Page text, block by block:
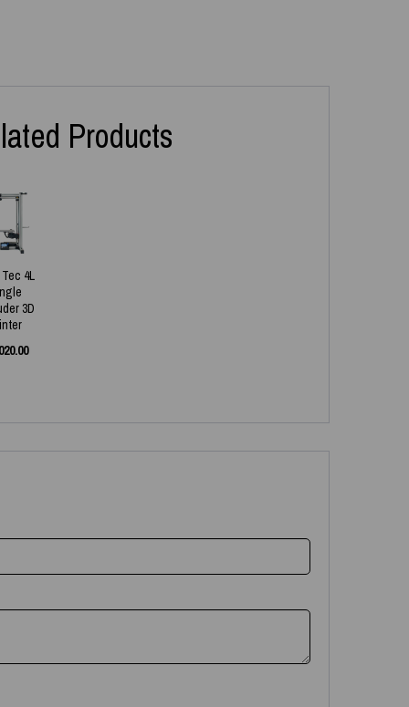
Products
4L
3D